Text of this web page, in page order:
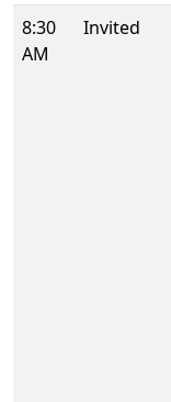
8:30
AM
Invited